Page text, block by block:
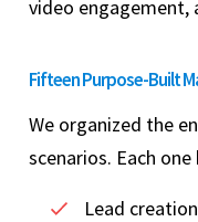
video engagement,
Fifteen Purpose-Built
We organized the
scenarios. Each
Lead